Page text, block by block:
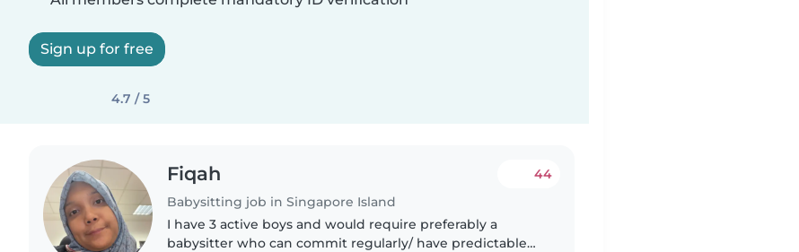
Sign up for free
4.7 / 5
Fiqah
Babysitting job in Singapore Island
44
I have 3 active boys and would require preferably a
babysitter who can commit regularly/ have predictable